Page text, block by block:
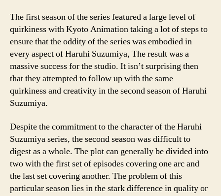
The first season of the series featured a large level of
quirkiness with Kyoto Animation taking a lot of steps to
ensure that the oddity of the series was embodied in
every aspect of Haruhi Suzumiya, The result was a
massive success for the studio. It isn’t surprising then
that they attempted to follow up with the same
quirkiness and creativity in the second season of Haruhi
Suzumiya.
Despite the commitment to the character of the Haruhi
Suzumiya series, the second season was difficult to
digest as a whole. The plot can generally be divided into
two with the first set of episodes covering one arc and
the last set covering another. The problem of this
particular season lies in the stark difference in quality or